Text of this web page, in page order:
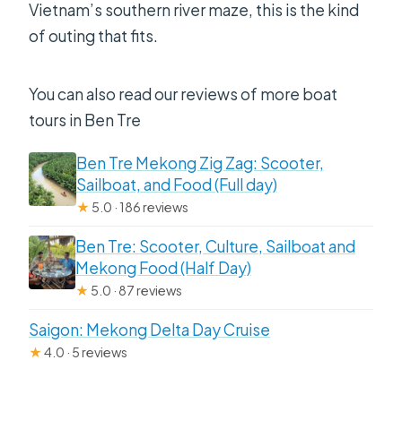
Vietnam’s southern river maze, this is the kind
of outing that fits.
You can also read our reviews of more boat
tours in Ben Tre
Ben Tre Mekong Zig Zag: Scooter,
Sailboat, and Food (Full day)
★ 5.0 · 186 reviews
Ben Tre: Scooter, Culture, Sailboat and
Mekong Food (Half Day)
★ 5.0 · 87 reviews
Saigon: Mekong Delta Day Cruise
★4.0 · 5 reviews